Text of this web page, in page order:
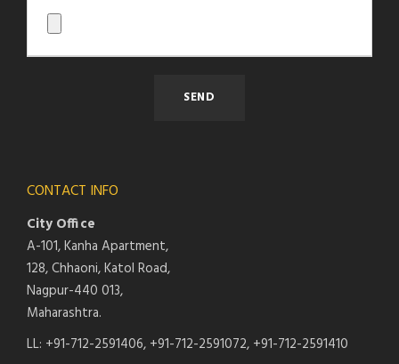
CONTACT INFO
City Office
A-101, Kanha Apartment,
128, Chhaoni, Katol Road,
Nagpur-440 013,
Maharashtra.
LL: +91-712-2591406, +91-712-2591072, +91-712-2591410